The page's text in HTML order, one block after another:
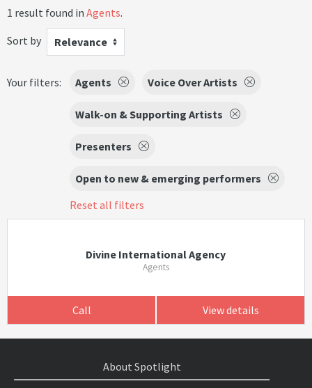
1 result found in Agents.
Sort by
Relevance
Your filters: Agents Voice Over Artists
Walk-on & Supporting Artists
Presenters
Open to new & emerging performers
Reset all filters
Divine International Agency
Agents
Call View details
About Spotlight